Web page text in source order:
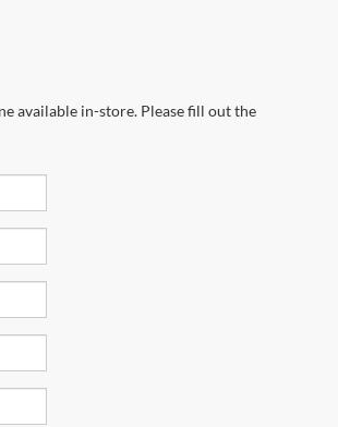
available in-store. Please fill out the